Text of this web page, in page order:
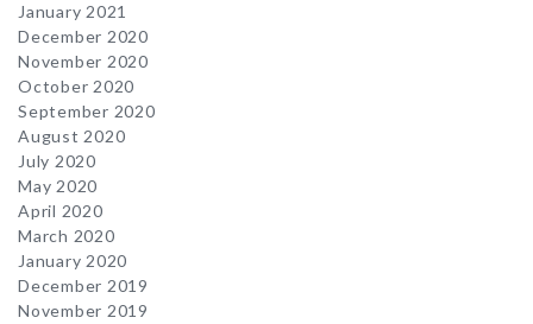
January 2021
December 2020
November 2020
October 2020
September 2020
August 2020
July 2020
May 2020
April 2020
March 2020
January 2020
December 2019
November 2019